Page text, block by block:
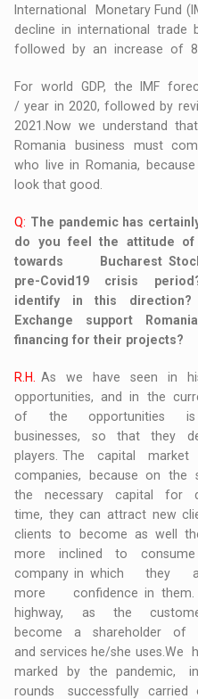
International Monetary Fund
decline in international
followed by an increase of
For world GDP, the IMF
/ year in 2020, followed by
2021.Now we understand
Romania business must
who live in Romania,
look that good.
Q: The pandemic has
do you feel the attitude
towards Bucharest Stock
pre-Covid19 crisis
identify in this direction?
Exchange support
financing for their projects?
R.H. As we have seen in
opportunities, and in the
of the opportunities
businesses, so that they
players. The capital
companies, because on the
the necessary capital for
time, they can attract new
clients to become as well
more inclined to consume
company in which they
more confidence in them.
highway, as the
become a shareholder of
and services he/she
marked by the
rounds successfully carried